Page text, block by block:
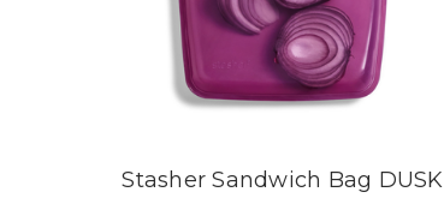
Stasher Sandwich Bag DUSK